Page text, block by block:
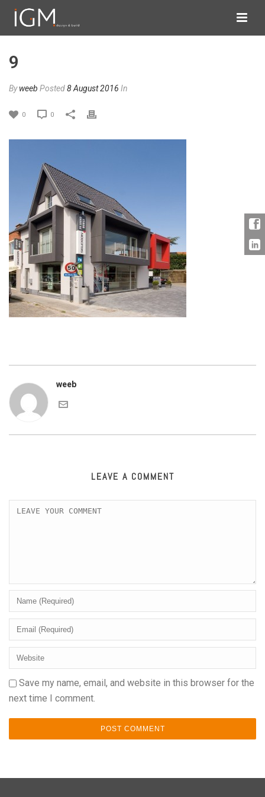
9
Byweeb Posted8 August 2016 In
0 0
weeb
LEAVE A COMMENT
Save my name, email, and website in this browser for the
next time I comment.